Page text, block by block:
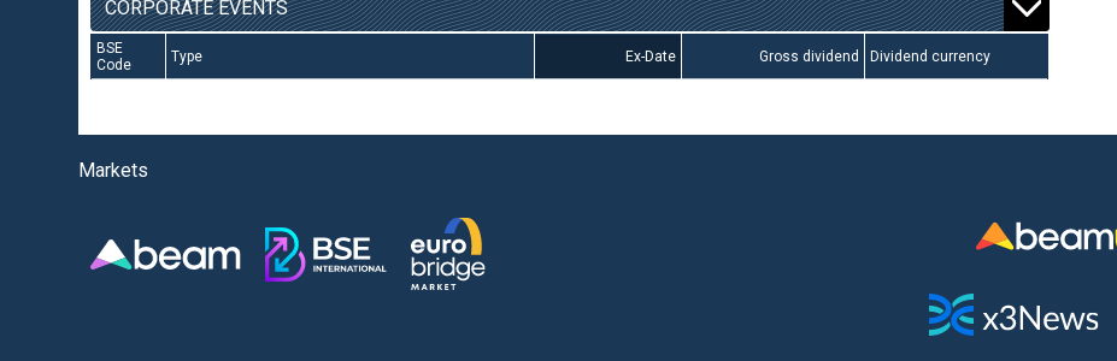
CORPORATE EVENTS
BSE
Code
Type Ex-Date Gross dividend Dividend currency
Markets